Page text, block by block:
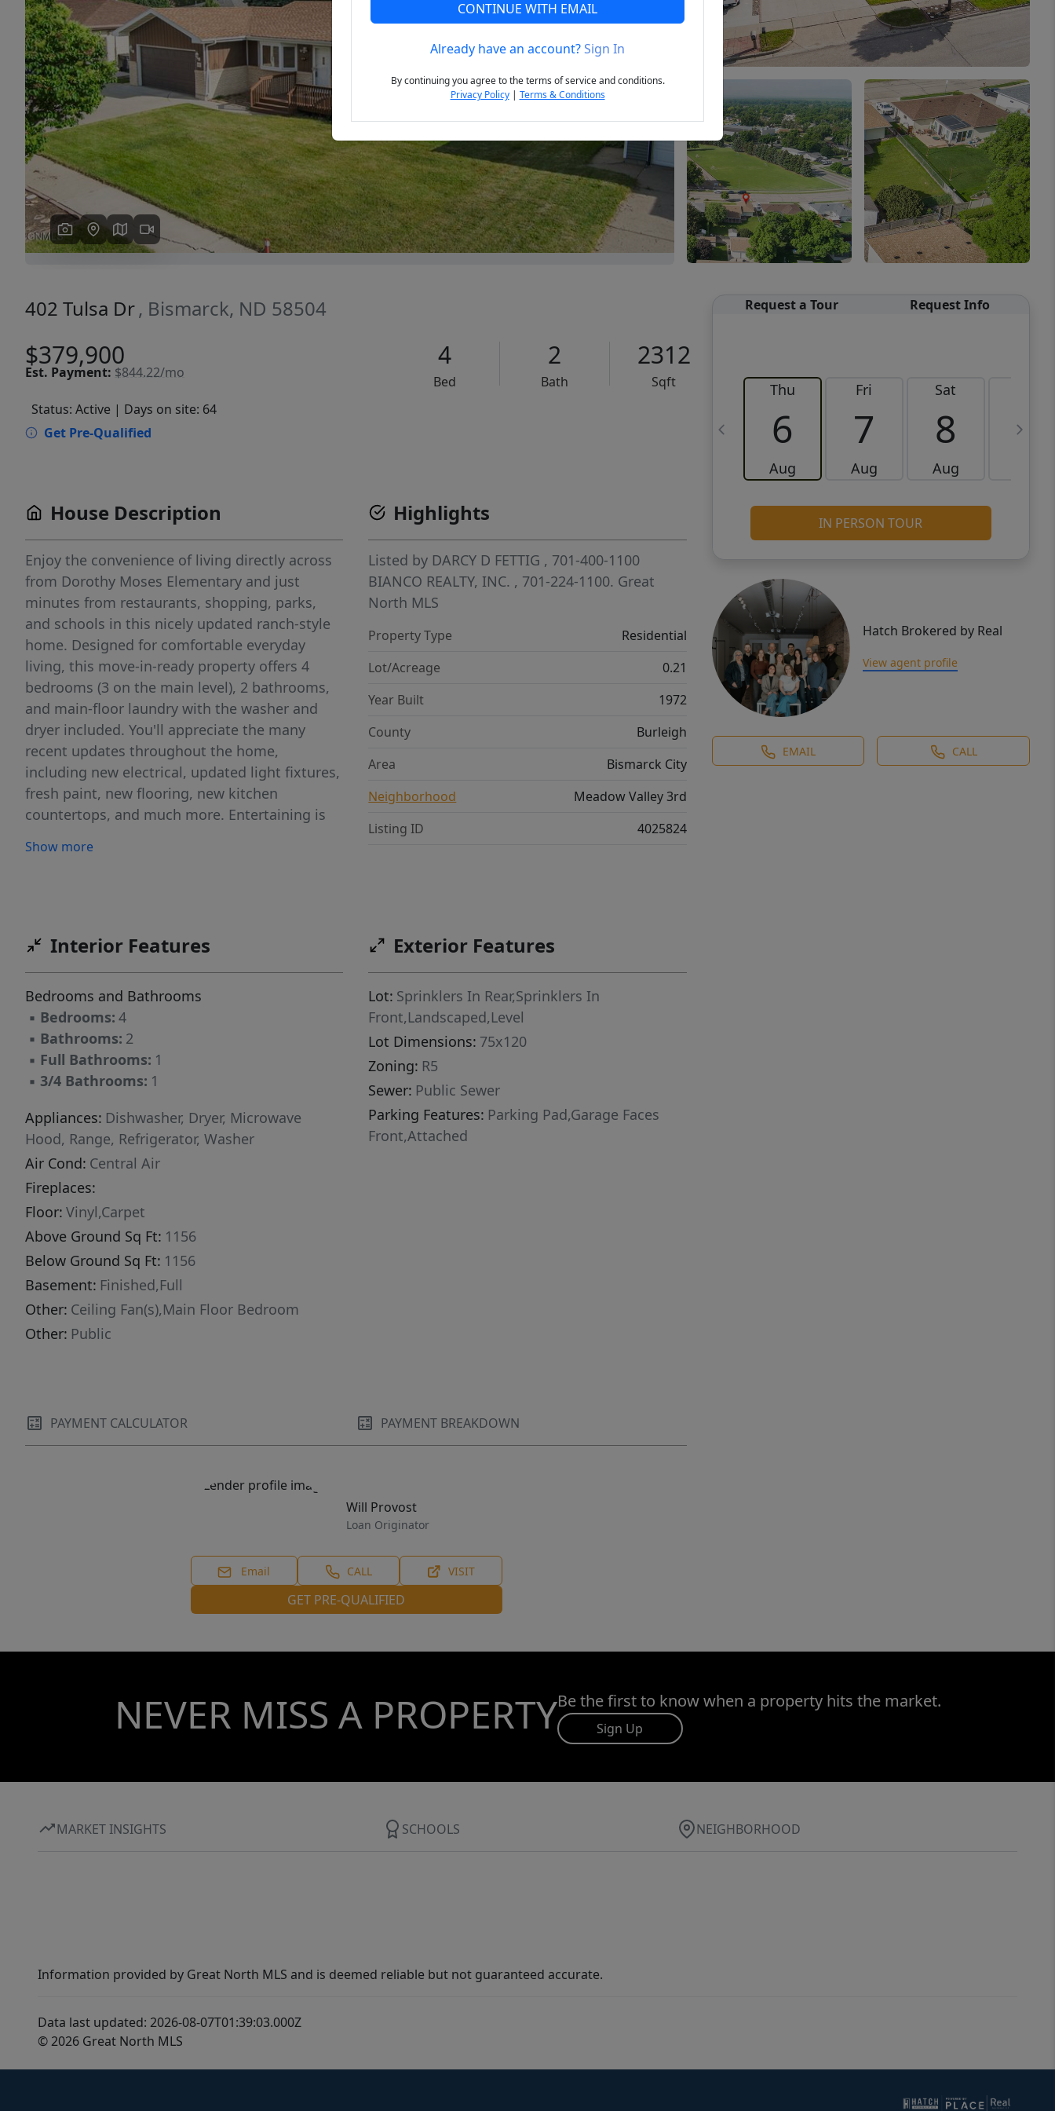
Previous Next
402 Tulsa Dr, Bismarck, ND 58504
$379,900
Est. Payment: $844.22/mo
4
Bed
2
Bath
2312
Sqft
Status: Active | Days on site: 64
Get Pre-Qualified
Request a Tour Request Info
Thu
6
Aug
Fri
7
Aug
Sat
8
Aug
9
IN PERSON TOUR
Hatch Brokered by Real
View agent profile
EMAIL CALL
House Description
Enjoy the convenience of living directly across
from Dorothy Moses Elementary and just
minutes from restaurants, shopping, parks,
and schools in this nicely updated ranch-style
home. Designed for comfortable everyday
living, this move-in-ready property offers 4
bedrooms (3 on the main level), 2 bathrooms,
and main-floor laundry with the washer and
dryer included. You'll appreciate the many
recent updates throughout the home,
including new electrical, updated light fixtures,
fresh paint, new flooring, new kitchen
countertops, and much more. Entertaining is
covered patio overlooking the fenced backyard,
family room featuring charming arched
attached garage and an extra-wide driveway
that offers plenty of additional parking.
Show more
Highlights
Listed by DARCY D FETTIG , 701-400-1100
BIANCO REALTY, INC. , 701-224-1100. Great
North MLS
Property Type
Residential
Lot/Acreage
0.21
Year Built
1972
County
Burleigh
Area
Bismarck City
Neighborhood
Meadow Valley 3rd
Listing ID
4025824
Interior Features
Bedrooms and Bathrooms
▪ Bedrooms: 4
▪ Bathrooms: 2
▪ Full Bathrooms: 1
▪ 3/4 Bathrooms: 1
Appliances: Dishwasher, Dryer, Microwave
Hood, Range, Refrigerator, Washer
Air Cond: Central Air
Fireplaces:
Floor: Vinyl,Carpet
Above Ground Sq Ft: 1156
Below Ground Sq Ft: 1156
Basement: Finished,Full
Other: Ceiling Fan(s),Main Floor Bedroom
Other: Public
Exterior Features
Lot: Sprinklers In Rear,Sprinklers In
Front,Landscaped,Level
Lot Dimensions: 75x120
Zoning: R5
Sewer: Public Sewer
Parking Features: Parking Pad,Garage Faces
Front,Attached
PAYMENT CALCULATOR PAYMENT BREAKDOWN
Will Provost
Loan Originator
Email CALL VISIT
GET PRE-QUALIFIED
NEVER MISS A PROPERTYBe the first to know when a property hits the market.
Sign Up
MARKET INSIGHTS SCHOOLS NEIGHBORHOOD
Information provided by Great North MLS and is deemed reliable but not guaranteed accurate.
Data last updated: 2026-08-07T01:39:03.000Z
© 2026 Great North MLS
CONTINUE WITH EMAIL
Already have an account?Sign In
By continuing you agree to the terms of service and conditions.
Privacy Policy| Terms & Conditions